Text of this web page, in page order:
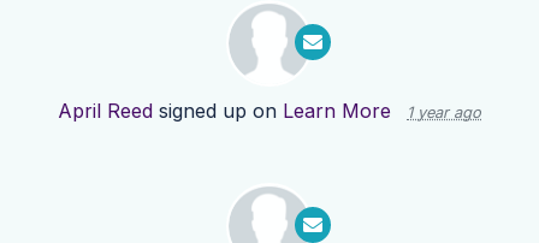
April Reed signed up on Learn More 1 year ago